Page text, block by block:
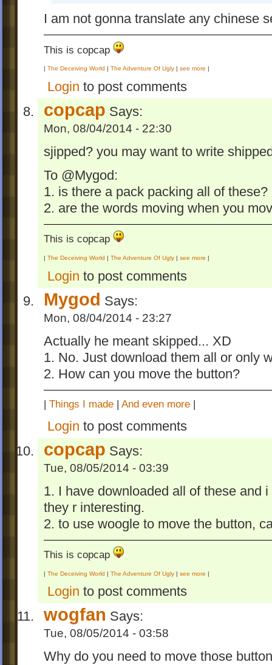
I am not gonna translate any chinese
This is copcap
| The Deceiving World | The Adventure Of Ugly | see more |
Login to post comments
copcap Says:
Mon, 08/04/2014 - 22:30
sjipped? you may want to write
To @Mygod:
1. is there a pack packing all of these?
2. are the words moving when you
This is copcap
| The Deceiving World | The Adventure Of Ugly | see more |
Login to post comments
Mygod Says:
Mon, 08/04/2014 - 23:27
Actually he meant skipped... XD
1. No. Just download them all or only
2. How can you move the button?
| Things I made | And even more |
Login to post comments
copcap Says:
Tue, 08/05/2014 - 03:39
1. I have downloaded all of these and
they r interesting.
2. to use woogle to move the button,
This is copcap
| The Deceiving World | The Adventure Of Ugly | see more |
Login to post comments
wogfan Says:
Tue, 08/05/2014 - 03:58
Why do you need to move those